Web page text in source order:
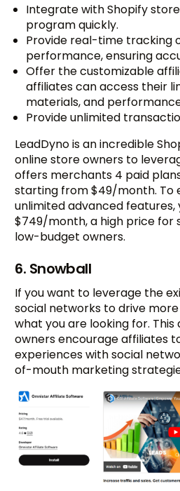
Integrate with Shopify
program quickly.
Provide real-time tracking
performance, ensuring
Offer the customizable
affiliates can access their
materials, and
Provide unlimited
LeadDyno is an incredible
online store owners to
offers merchants 4 paid
starting from $49/month. To
unlimited advanced features,
$749/month, a high price for
low-budget owners.
6. Snowball
If you want to leverage the
social networks to drive more
what you are looking for.
owners encourage affiliates
experiences with social
of-mouth marketing